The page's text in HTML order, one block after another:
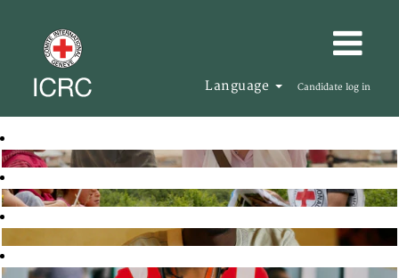
Language Candidate log in